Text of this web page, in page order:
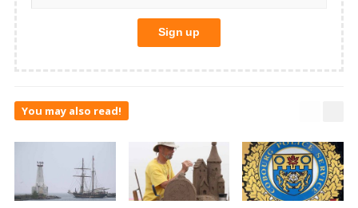
You may also read!